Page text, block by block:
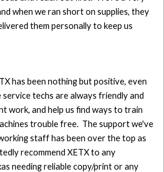
when we ran short on supplies, they
them personally to keep us
has been nothing but positive, even
techs are always friendly and
work, and help us find ways to train
trouble free. The support we've
staff has been over the top as
recommend XETX to any
needing reliable copy/print or any